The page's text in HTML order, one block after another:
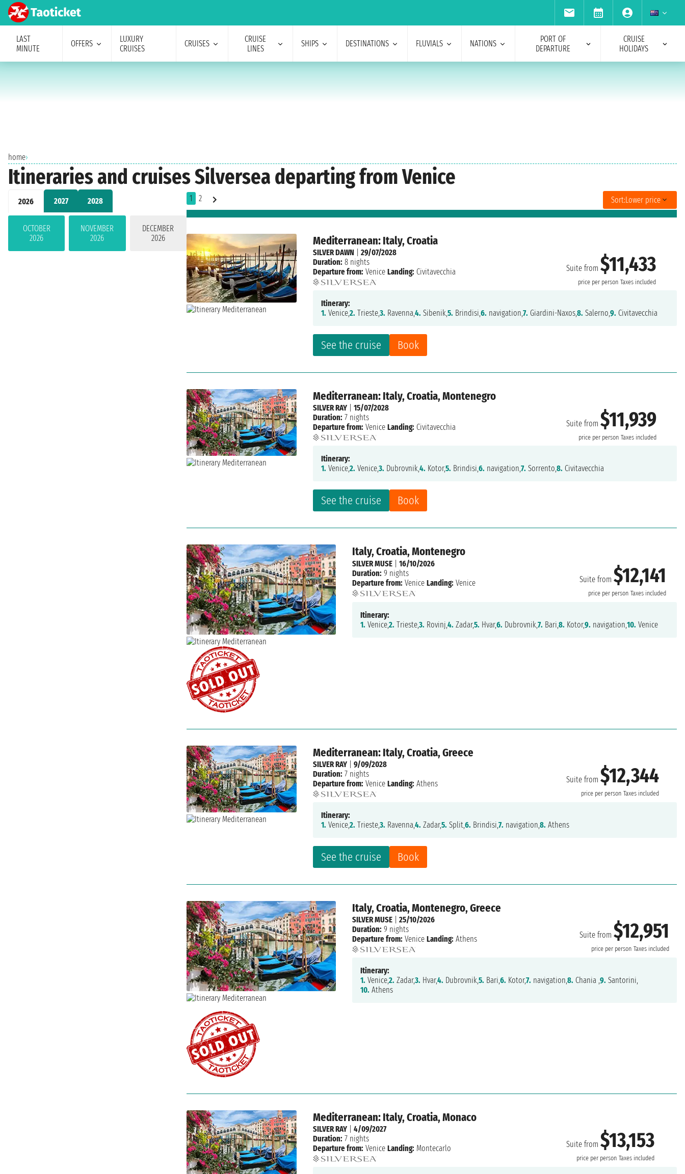
LAST
MINUTE
OFFERS
LUXURY
CRUISES
CRUISES
CRUISE
LINES
SHIPS DESTINATIONS FLUVIALS NATIONS
PORT OF
DEPARTURE
CRUISE
HOLIDAYS
home›
Itineraries and cruises Silversea departing from Venice
2026 2027 2028
OCTOBER
2026
NOVEMBER
2026
DECEMBER
2026
1 2 Sort:Lower price
Mediterranean: Italy, Croatia
Suite from$11,433
price per person Taxes included
See the cruise Book
SILVER DAWN |29/07/2028
Duration: 8 nights
Departure from: Venice Landing: Civitavecchia
Itinerary:
1. Venice,2. Trieste,3. Ravenna,4. Sibenik,5. Brindisi,6. navigation,7. Giardini-Naxos,8. Salerno,9. Civitavecchia
Mediterranean: Italy, Croatia, Montenegro
Suite from$11,939
price per person Taxes included
See the cruise Book
SILVER RAY |15/07/2028
Duration: 7 nights
Departure from: Venice Landing: Civitavecchia
Itinerary:
1. Venice,2. Venice,3. Dubrovnik,4. Kotor,5. Brindisi,6. navigation,7. Sorrento,8. Civitavecchia
Italy, Croatia, Montenegro
Suite from $12,141
price per person Taxes included
SILVER MUSE| 16/10/2026
Duration: 9 nights
Departure from: Venice Landing: Venice
Itinerary:
1. Venice,2. Trieste,3. Rovinj, 4. Zadar,5. Hvar,6. Dubrovnik, 7. Bari, 8. Kotor,9. navigation, 10. Venice
Mediterranean: Italy, Croatia, Greece
Suite from$12,344
price per person Taxes included
See the cruise Book
SILVER RAY |9/09/2028
Duration: 7 nights
Departure from: Venice Landing: Athens
Itinerary:
1. Venice,2. Trieste,3. Ravenna,4. Zadar,5. Split,6. Brindisi,7. navigation,8. Athens
Italy, Croatia, Montenegro, Greece
Suite from $12,951
price per person Taxes included
SILVER MUSE| 25/10/2026
Duration: 9 nights
Departure from: Venice Landing: Athens
Itinerary:
1. Venice,2. Zadar,3. Hvar,4. Dubrovnik,5. Bari,6. Kotor,7. navigation,8. Chania ,9. Santorini,
10. Athens
Mediterranean: Italy, Croatia, Monaco
Suite from$13,153
price per person Taxes included
SILVER RAY |4/09/2027
Duration: 7 nights
Departure from: Venice Landing: Montecarlo